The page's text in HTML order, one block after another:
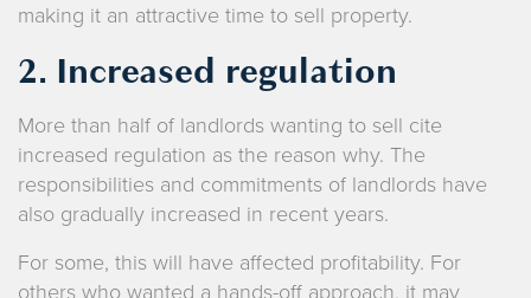
making it an attractive time to sell property.
2. Increased regulation
More than half of landlords wanting to sell cite
increased regulation as the reason why. The
responsibilities and commitments of landlords have
also gradually increased in recent years.
For some, this will have affected profitability. For
others who wanted a hands-off approach, it may